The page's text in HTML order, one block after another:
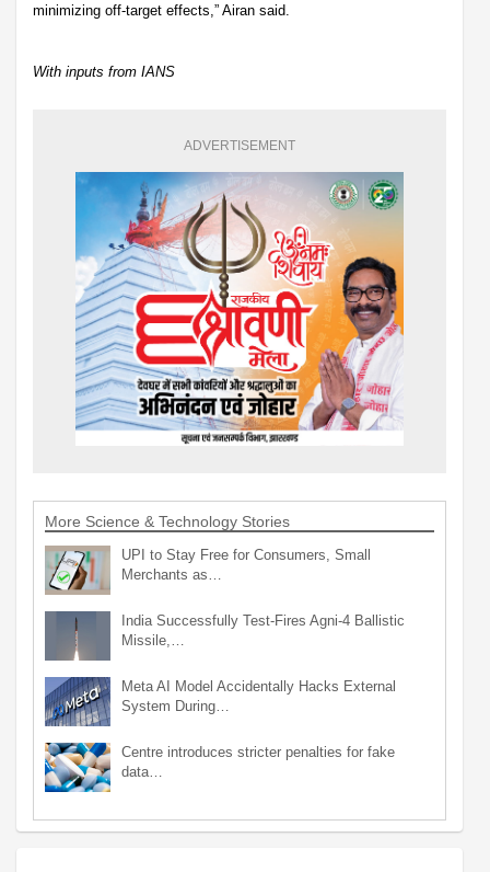
minimizing off-target effects,” Airan said.
With inputs from IANS
ADVERTISEMENT
More Science & Technology Stories
UPI to Stay Free for Consumers, Small
Merchants as…
India Successfully Test-Fires Agni-4 Ballistic
Missile,…
Meta AI Model Accidentally Hacks External
System During…
Centre introduces stricter penalties for fake
data…